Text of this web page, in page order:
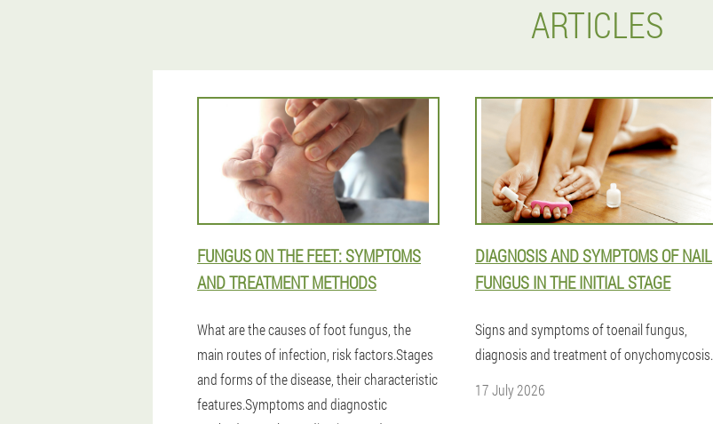
ARTICLES
FUNGUS ON THE FEET: SYMPTOMS
AND TREATMENT METHODS
What are the causes of foot fungus, the
main routes of infection, risk factors.Stages
and forms of the disease, their characteristic
features.Symptoms and diagnostic
DIAGNOSIS AND SYMPTOMS OF NAIL
FUNGUS IN THE INITIAL STAGE
Signs and symptoms of toenail fungus,
diagnosis and treatment of onychomycosis.
17 July 2026